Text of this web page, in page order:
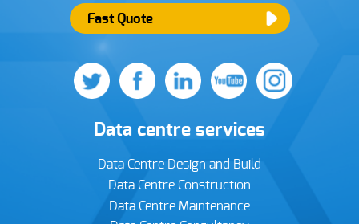
Fast Quote
Data centre services
Data Centre Design and Build
Data Centre Construction
Data Centre Maintenance